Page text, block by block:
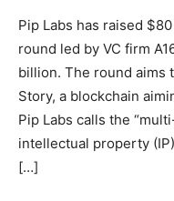
Pip Labs has raised
round led by VC firm
billion. The round aims
Story, a blockchain
Pip Labs calls the
intellectual property
[…]